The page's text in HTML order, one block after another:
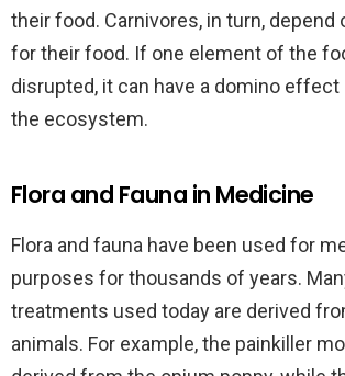
their food. Carnivores, in turn, depend
for their food. If one element of the
disrupted, it can have a domino
the ecosystem.
Flora and Fauna in Medicine
Flora and fauna have been used for
purposes for thousands of years.
treatments used today are derived
animals. For example, the painkiller